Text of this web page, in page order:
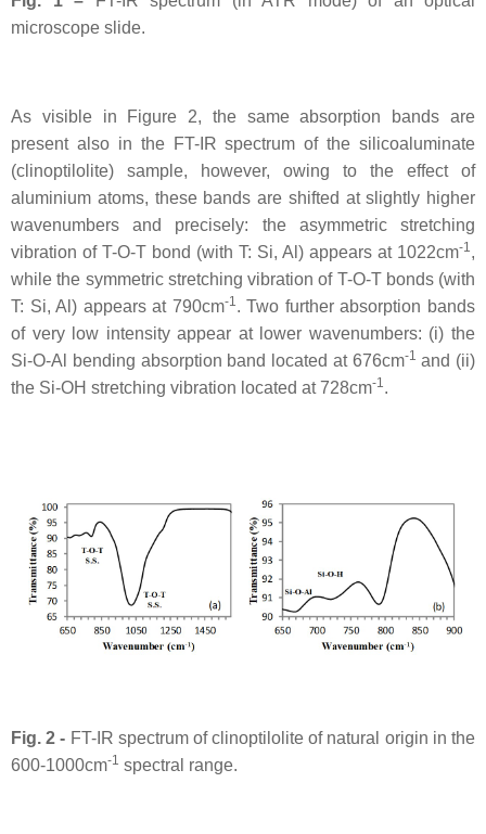
microscope slide.
As visible in Figure 2, the same absorption bands are
present also in the FT-IR spectrum of the silicoaluminate
(clinoptilolite) sample, however, owing to the effect of
aluminium atoms, these bands are shifted at slightly higher
wavenumbers and precisely: the asymmetric stretching
vibration of T-O-T bond (with T: Si, Al) appears at 1022cm-1 ,
while the symmetric stretching vibration of T-O-T bonds (with
T: Si, Al) appears at 790cm-1 . Two further absorption bands
of very low intensity appear at lower wavenumbers: (i) the
Si-O-Al bending absorption band located at 676cm-1 and (ii)
the Si-OH stretching vibration located at 728cm-1 .
Fig. 2 - FT-IR spectrum of clinoptilolite of natural origin in the
600-1000cm-1 spectral range.